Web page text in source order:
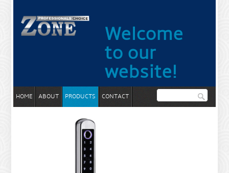
Welcome
to our
website!
HOME ABOUT PRODUCTS CONTACT